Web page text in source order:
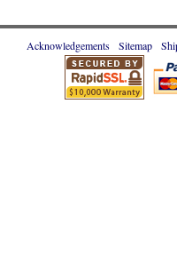
Acknowledgements Sitemap